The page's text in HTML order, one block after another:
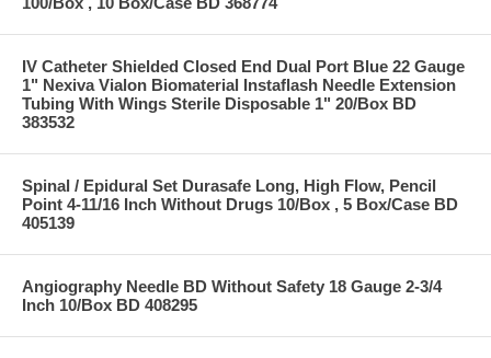
IV Catheter Shielded Closed End Dual Port Blue 22 Gauge
1" Nexiva Vialon Biomaterial Instaflash Needle Extension
Tubing With Wings Sterile Disposable 1" 20/Box BD
383532
Spinal / Epidural Set Durasafe Long, High Flow, Pencil
Point 4-11/16 Inch Without Drugs 10/Box , 5 Box/Case BD
405139
Angiography Needle BD Without Safety 18 Gauge 2-3/4
Inch 10/Box BD 408295